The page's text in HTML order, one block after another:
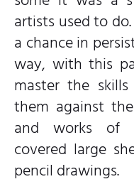
artists used to
a chance in
way, with this
master the
them against
and works of
covered large
pencil drawings.